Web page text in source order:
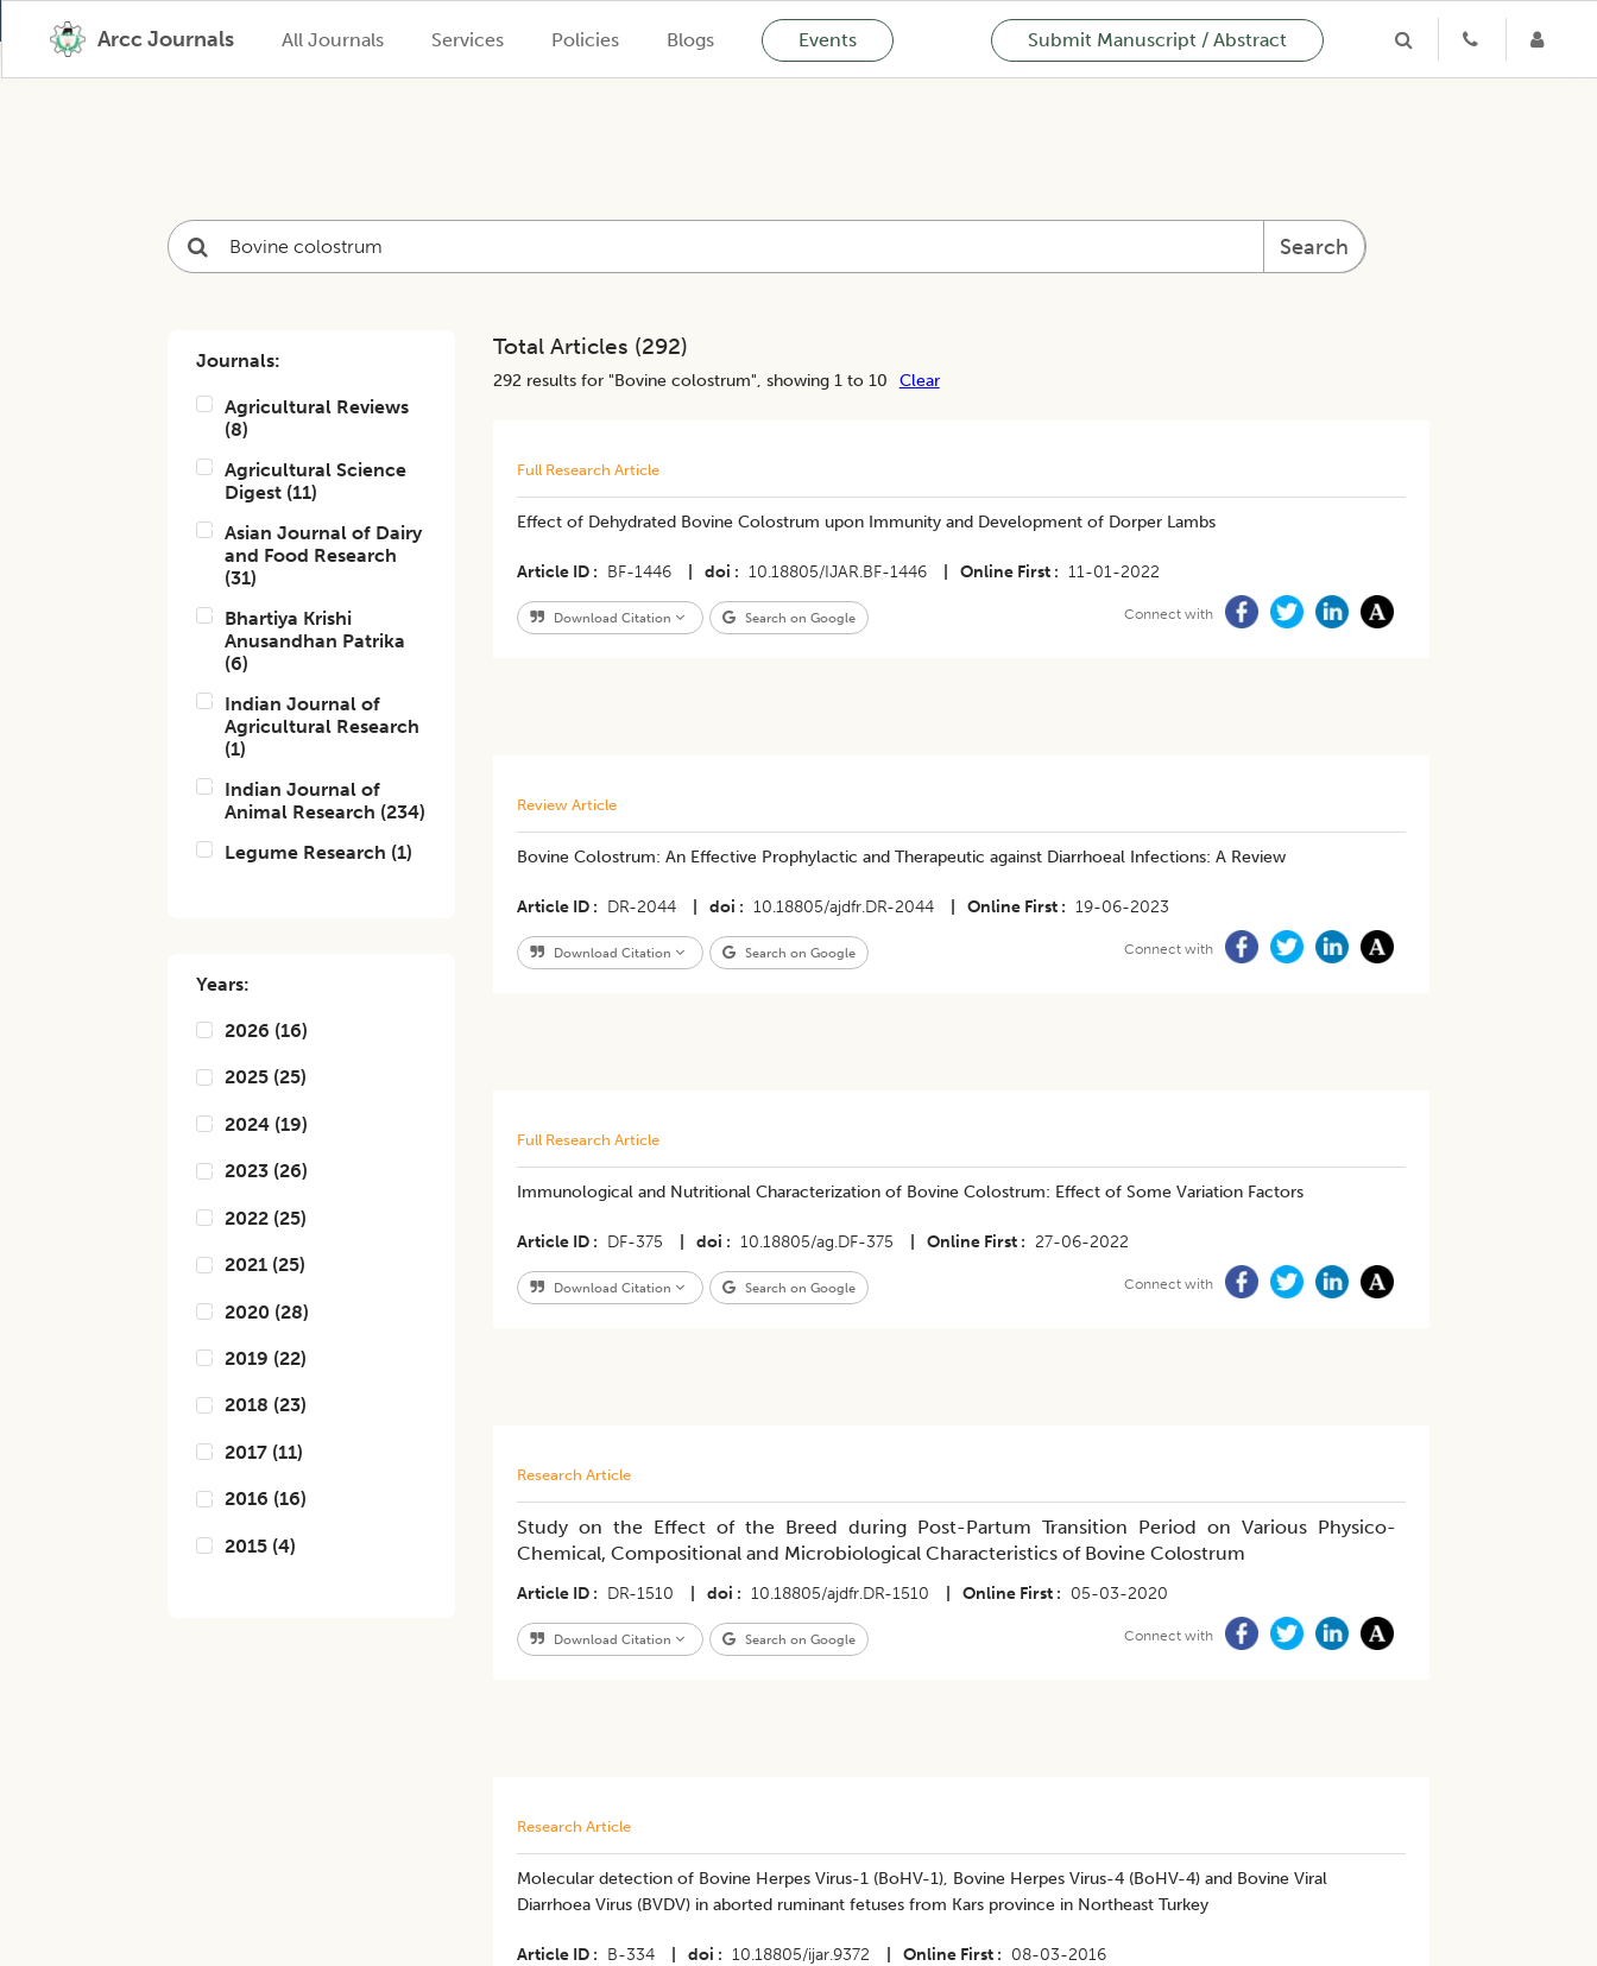
Arcc Journals All Journals Services Policies Blogs Events Submit Manuscript / Abstract
Search
Journals:
Agricultural Reviews
(8)
Agricultural Science
Digest (11)
Asian Journal of Dairy
and Food Research
(31)
Bhartiya Krishi
Anusandhan Patrika
(6)
Indian Journal of
Agricultural Research
(1)
Indian Journal of
Animal Research (234)
Legume Research (1)
Years:
2026 (16)
2025 (25)
2024 (19)
2023 (26)
2022 (25)
2021 (25)
2020 (28)
2019 (22)
2018 (23)
2017 (11)
2016 (16)
2015 (4)
Total Articles (292)
292results for "Bovine colostrum", showing 1 to 10 Clear
Full Research Article
Effect of Dehydrated Bovine Colostrum upon Immunity and Development of Dorper Lambs
Article ID BF-1446 doi 10.18805/IJAR.BF-1446 Online First 11-01-2022
Download Citation Search on Google Connect with
Review Article
Bovine Colostrum: An Effective Prophylactic and Therapeutic against Diarrhoeal Infections: A Review
Article ID DR-2044 doi 10.18805/ajdfr.DR-2044 Online First 19-06-2023
Download Citation Search on Google Connect with
Full Research Article
Immunological and Nutritional Characterization of Bovine Colostrum: Effect of Some Variation Factors
Article ID DF-375 doi 10.18805/ag.DF-375 Online First 27-06-2022
Download Citation Search on Google Connect with
Research Article
Study on the Effect of the Breed during Post-Partum Transition Period on Various Physico-
Chemical, Compositional and Microbiological Characteristics of Bovine Colostrum
Article ID DR-1510 doi 10.18805/ajdfr.DR-1510 Online First 05-03-2020
Download Citation Search on Google Connect with
Research Article
Molecular detection of Bovine Herpes Virus-1 (BoHV-1), Bovine Herpes Virus-4 (BoHV-4) and Bovine Viral
Diarrhoea Virus (BVDV) in aborted ruminant fetuses from Kars province in Northeast Turkey
Article ID B-334 doi 10.18805/ijar.9372 Online First 08-03-2016